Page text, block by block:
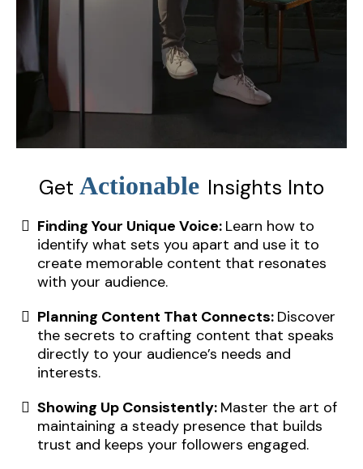
Get Actionable Insights Into
Finding Your Unique Voice: Learn how to
identify what sets you apart and use it to
create memorable content that resonates
with your audience.
Planning Content That Connects: Discover
the secrets to crafting content that speaks
directly to your audience’s needs and
interests.
Showing Up Consistently: Master the art of
maintaining a steady presence that builds
trust and keeps your followers engaged.